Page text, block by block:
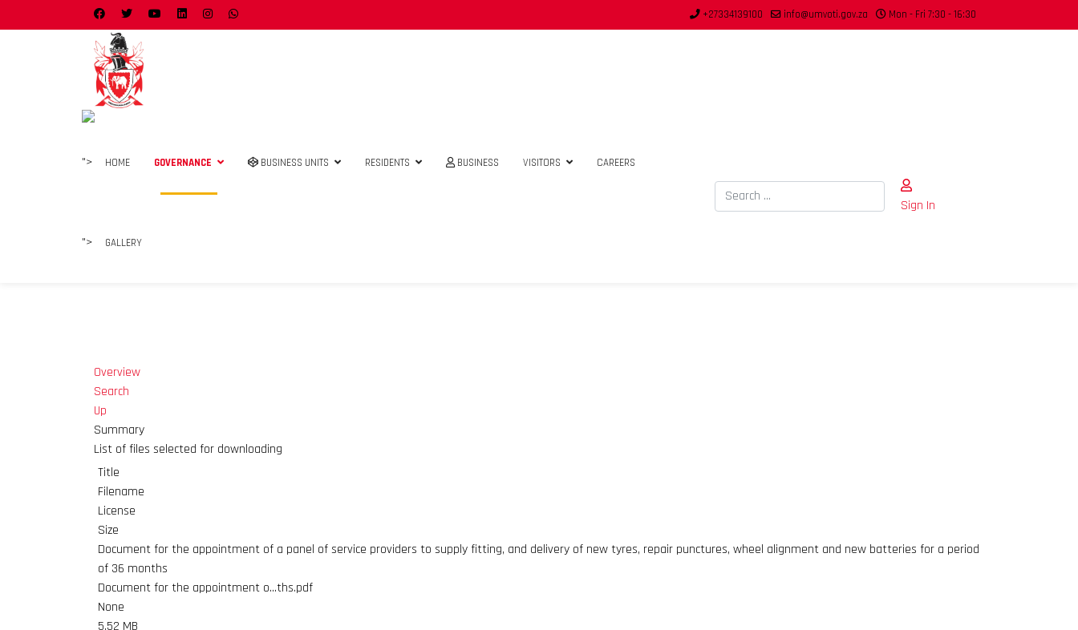
+27334139100 info@umvoti.gov.za Mon - Fri 7:30 - 16:30
"> HOME GOVERNANCE BUSINESS UNITS RESIDENTS BUSINESS VISITORS CAREERS
"> GALLERY
Search
Sign In
Overview
Search
Up
Summary
List of files selected for downloading
Title
Filename
License
Size
Document for the appointment of a panel of service providers to supply fitting, and delivery of new tyres, repair punctures, wheel alignment and new batteries for a period
of 36 months
Document for the appointment o...ths.pdf
None
5.52 MB